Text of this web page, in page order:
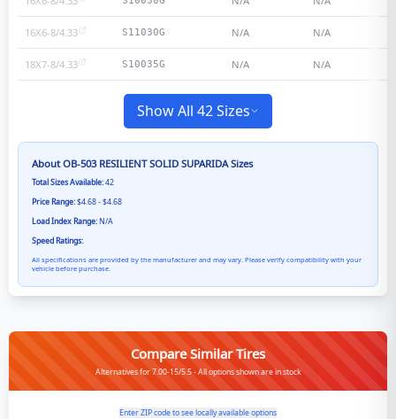
16X6-8/4.33 S11030G N/A N/A
18X7-8/4.33 S10035G N/A N/A
Show All 42 Sizes
AboutOB-503 RESILIENT SOLID SUPARIDASizes
Total Sizes Available:42
Price Range:$4.68 - $4.68
Load Index Range:N/A
Speed Ratings:
All specifications are provided by the manufacturer and may vary. Please verify compatibility with your
vehicle before purchase.
Compare Similar Tires
Alternatives for 7.00-15/5.5 - All options shown are in stock
Enter ZIP code to see locally available options